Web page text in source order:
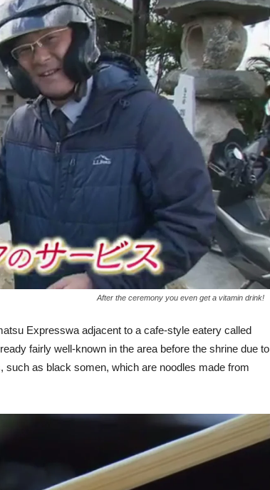
After the ceremony you even get a vitamin drink!
Expresswa adjacent to a cafe-style eatery called
fairly well-known in the area before the shrine due to
such as black somen, which are noodles made from